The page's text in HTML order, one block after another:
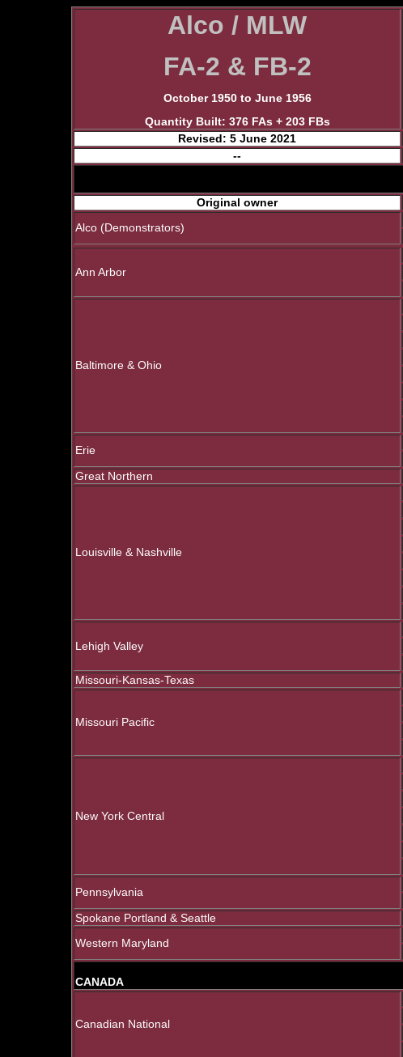
Alco / MLW
FA-2 & FB-2
October 1950 to June 1956
Quantity Built: 376 FAs + 203 FBs
Revised: 5 June 2021
--
Original owner
Alco (Demonstrators)
Ann Arbor
Baltimore & Ohio
Erie
Great Northern
Louisville & Nashville
Lehigh Valley
Missouri-Kansas-Texas
Missouri Pacific
New York Central
Pennsylvania
Spokane Portland & Seattle
Western Maryland
CANADA
Canadian National